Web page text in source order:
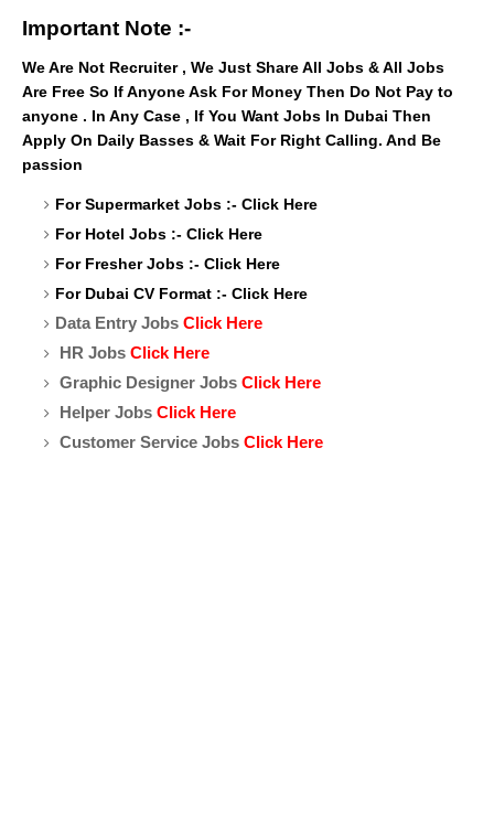
Important Note :-
We Are Not Recruiter , We Just Share All Jobs & All Jobs
Are Free So If Anyone Ask For Money Then Do Not Pay to
anyone . In Any Case , If You Want Jobs In Dubai Then
Apply On Daily Basses & Wait For Right Calling. And Be
passion
For Supermarket Jobs :- Click Here
For Hotel Jobs :- Click Here
For Fresher Jobs :- Click Here
For Dubai CV Format :- Click Here
Data Entry Jobs Click Here
HR Jobs Click Here
Graphic Designer Jobs Click Here
Helper Jobs Click Here
Customer Service Jobs Click Here